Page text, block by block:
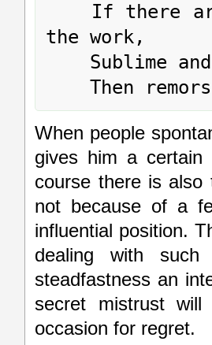
the work,
When people
gives him a certain
course there is also
not because of a
influential position.
dealing with
steadfastness an
secret mistrust
occasion for regret.